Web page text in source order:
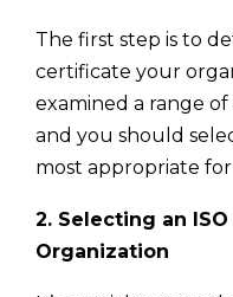
The first step is to
certificate your
examined a range
and you should
most appropriate
2. Selecting an
Organization